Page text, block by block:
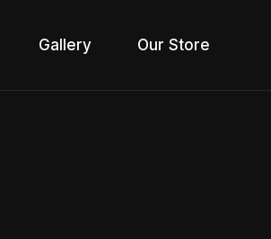
Gallery Our Store